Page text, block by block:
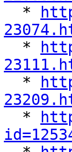
*
*
*
*